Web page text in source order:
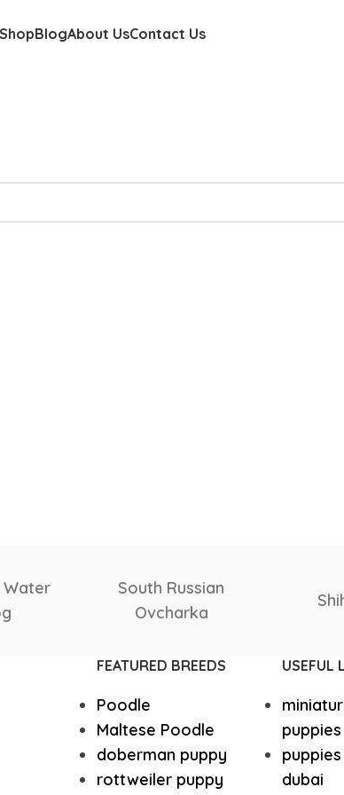
Shop
Vizsla Tibetan
Spanish Water Dog South
Shetland Sheepdog Scottish
Saint Bernard Rottweiler
BlogAbout UsContact Us
Samoyed
FEATURED BREEDS
Poodle
Maltese Poodle
doberman puppy
rottweiler puppy
USEFUL
puppies
dubai